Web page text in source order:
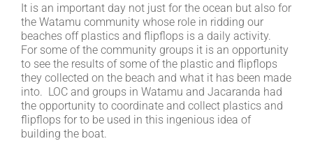
It is an important day not just for the ocean but also for
the Watamu community whose role in ridding our
beaches off plastics and flipflops is a daily activity.
For some of the community groups it is an opportunity
to see the results of some of the plastic and flipflops
they collected on the beach and what it has been made
into. LOC and groups in Watamu and Jacaranda had
the opportunity to coordinate and collect plastics and
flipflops for to be used in this ingenious idea of
building the boat.